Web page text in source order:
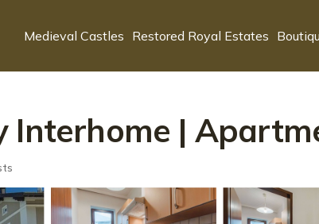
Medieval Castles Restored Royal Estates
Interhome |